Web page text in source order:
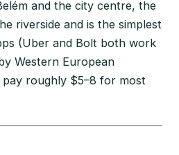
and the city centre, the
riverside and is the simplest
(Uber and Bolt both work
Western European
roughly $5–8 for most